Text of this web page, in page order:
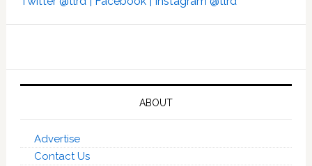
ABOUT
Advertise
Contact Us